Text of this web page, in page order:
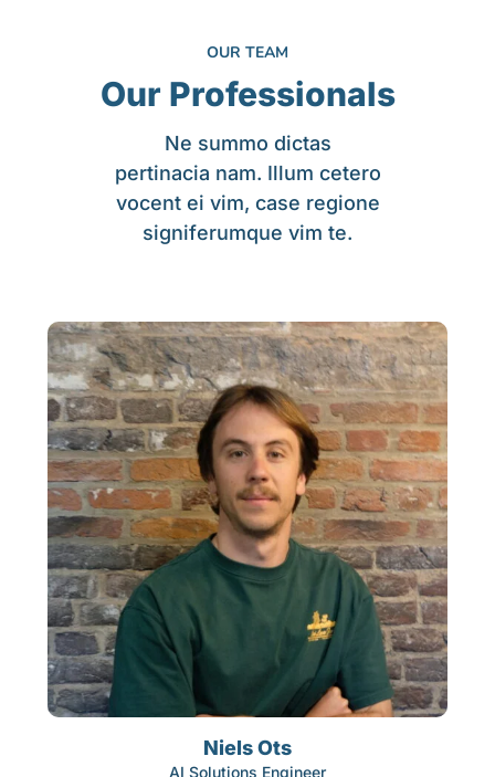
OUR TEAM
Our Professionals
Ne summo dictas
pertinacia nam. Illum cetero
vocent ei vim, case regione
signiferumque vim te.
Niels Ots
AI Solutions Engineer